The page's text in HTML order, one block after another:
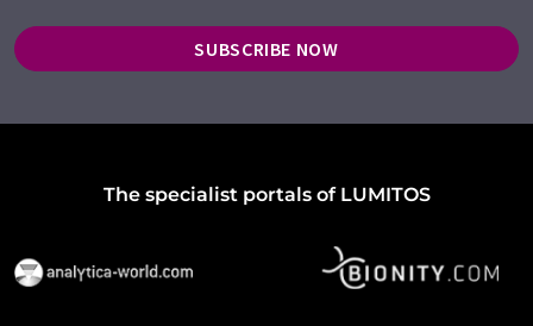
SUBSCRIBE NOW
The specialist portals of LUMITOS